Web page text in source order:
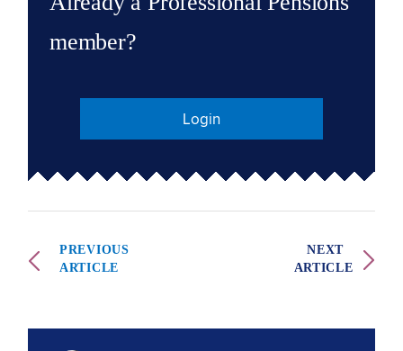
member?
Login
PREVIOUS
ARTICLE
NEXT
ARTICLE